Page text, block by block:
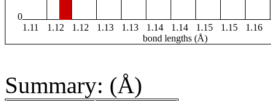
0
1.11
1.12 1.12 1.13 1.13 1.14 1.14 1.15 1.15 1.16
bond lengths (Å)
Summary: (Å)